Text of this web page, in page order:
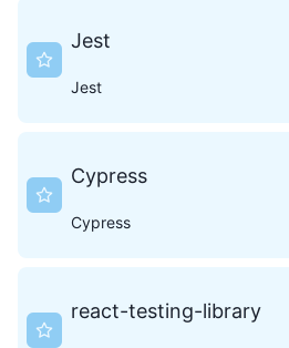
Jest
Jest
Cypress
Cypress
react-testing-library